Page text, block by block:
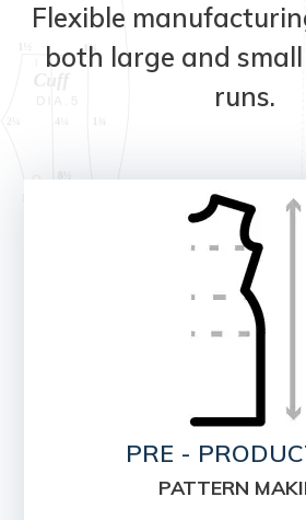
Flexible
both large and
runs.
PRE -
PATTERN